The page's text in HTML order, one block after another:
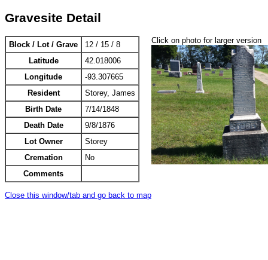
Gravesite Detail
Block / Lot / Grave
12 / 15 / 8
Latitude
42.018006
Longitude
-93.307665
Resident
Storey, James
Birth Date
7/14/1848
Death Date
9/8/1876
Lot Owner
Storey
Cremation
No
Comments
Click on photo for larger version
Close this window/tab and go back to map